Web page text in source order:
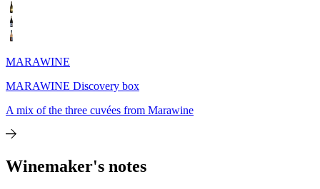
MARAWINE
MARAWINE Discovery box
A mix of the three cuvées from Marawine
Winemaker's notes